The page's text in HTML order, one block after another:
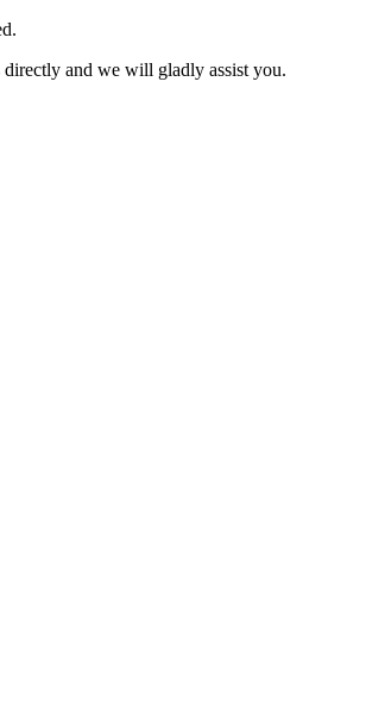
and we will gladly assist you.